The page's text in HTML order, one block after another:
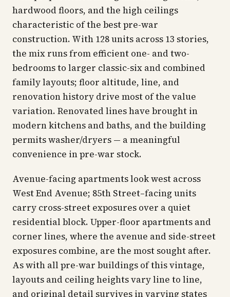
hardwood floors, and the high ceilings
characteristic of the best pre-war
construction. With 128 units across 13 stories,
the mix runs from efficient one- and two-
bedrooms to larger classic-six and combined
family layouts; floor altitude, line, and
renovation history drive most of the value
variation. Renovated lines have brought in
modern kitchens and baths, and the building
permits washer/dryers — a meaningful
convenience in pre-war stock.
Avenue-facing apartments look west across
West End Avenue; 85th Street–facing units
carry cross-street exposures over a quiet
residential block. Upper-floor apartments and
corner lines, where the avenue and side-street
exposures combine, are the most sought after.
As with all pre-war buildings of this vintage,
layouts and ceiling heights vary line to line,
and original detail survives in varying states